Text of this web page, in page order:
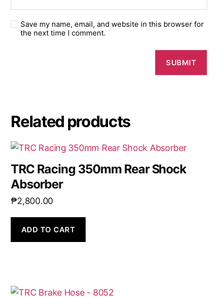
Save my name, email, and website in this browser for
the next time I comment.
Related products
TRC Racing 350mm Rear Shock
Absorber
₱2,800.00
ADD TO CART